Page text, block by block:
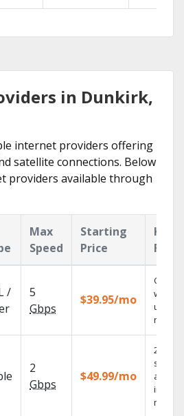
in Dunkirk,
internet providers offering
satellite connections. Below
providers available through
Max
Speed
Starting
Price
Key
/
5
Gbps
$39.95/mo
Cloud
with
2
Gbps
$49.99/mo
2 Gbps
speed
in